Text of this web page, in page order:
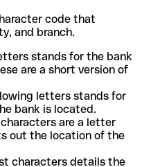
code that
and branch.
stands for the bank
are a short version of
letters stands for
bank is located.
are a letter
out the location of the
characters details the